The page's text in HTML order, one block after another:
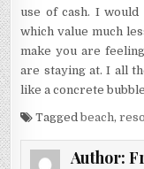
use of cash. I
which value much
make you are
are staying at. I all
like a concrete
Taggedbeach,
Author: